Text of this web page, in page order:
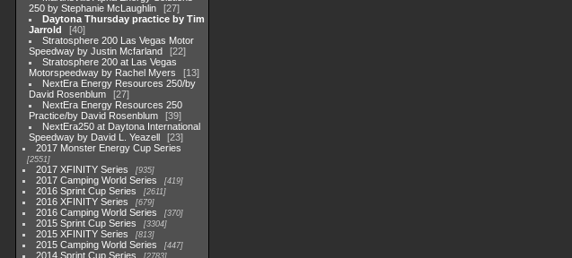
250 by Stephanie McLaughlin
27
Daytona Thursday practice by Tim
Jarrold
40
Stratosphere 200 Las Vegas Motor
Speedway by Justin Mcfarland
22
Stratosphere 200 at Las Vegas
Motorspeedway by Rachel Myers
13
NextEra Energy Resources 250/by
David Rosenblum
27
NextEra Energy Resources 250
Practice/by David Rosenblum
39
NextEra250 at Daytona International
Speedway by David L. Yeazell
23
2017 Monster Energy Cup Series
2551
2017 XFINITY Series 935
2017 Camping World Series 419
2016 Sprint Cup Series 2611
2016 XFINITY Series 679
2016 Camping World Series 370
2015 Sprint Cup Series 3304
2015 XFINITY Series 813
2015 Camping World Series 447
2014 Sprint Cup Series 2783